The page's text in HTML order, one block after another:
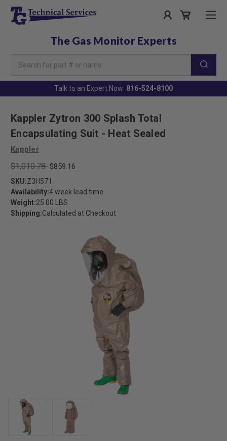
The Gas Monitor Experts
Keyword:
Talk to an Expert Now: 816-524-8100
Kappler Zytron 300 Splash Total
Encapsulating Suit - Heat Sealed
Kappler
$1,010.78 $859.16
SKU:Z3H571
Availability:4 week lead time
Weight:25.00 LBS
Shipping:Calculated at Checkout